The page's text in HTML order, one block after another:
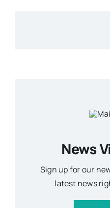
News
Sign up for our
latest news